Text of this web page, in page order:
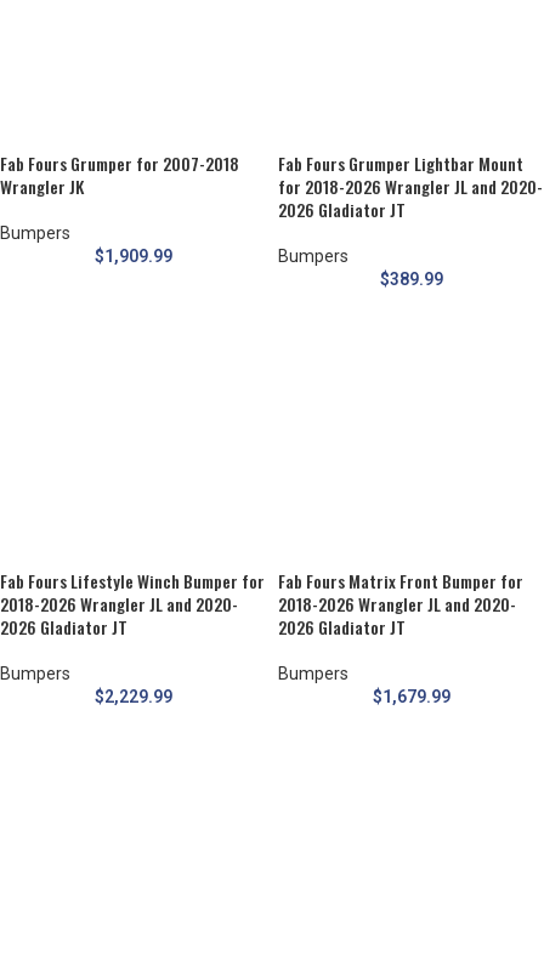
Fab Fours Grumper for 2007-2018
Wrangler JK
Bumpers
$1,909.99
Fab Fours Grumper Lightbar Mount
for 2018-2026 Wrangler JL and 2020-
2026 Gladiator JT
Bumpers
$389.99
Fab Fours Lifestyle Winch Bumper for
2018-2026 Wrangler JL and 2020-
2026 Gladiator JT
Bumpers
$2,229.99
Fab Fours Matrix Front Bumper for
2018-2026 Wrangler JL and 2020-
2026 Gladiator JT
Bumpers
$1,679.99